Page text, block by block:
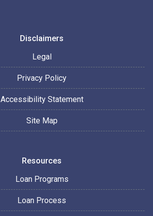
Disclaimers
Legal
Privacy Policy
Accessibility Statement
Site Map
Resources
Loan Programs
Loan Process